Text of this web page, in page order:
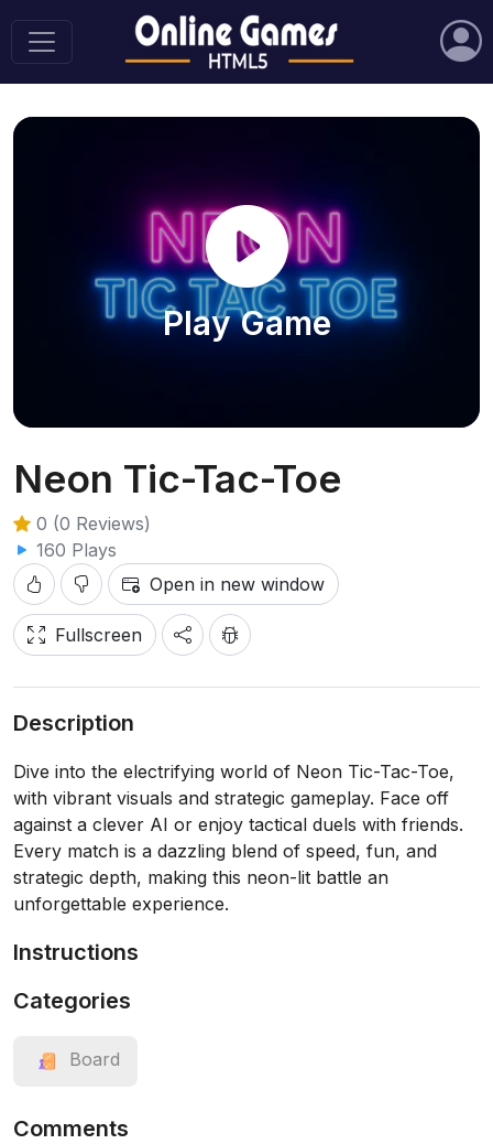
Play Game
Neon Tic-Tac-Toe
0 (0 Reviews)
160 Plays
Open in new window
Fullscreen
Description
Dive into the electrifying world of Neon Tic-Tac-Toe,
with vibrant visuals and strategic gameplay. Face off
against a clever AI or enjoy tactical duels with friends.
Every match is a dazzling blend of speed, fun, and
strategic depth, making this neon-lit battle an
unforgettable experience.
Instructions
Categories
Board
Comments